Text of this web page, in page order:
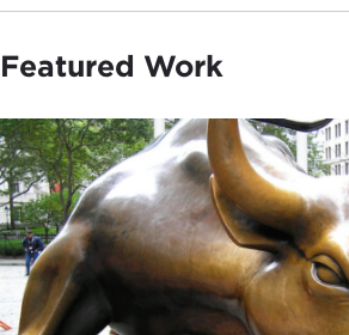
Featured Work